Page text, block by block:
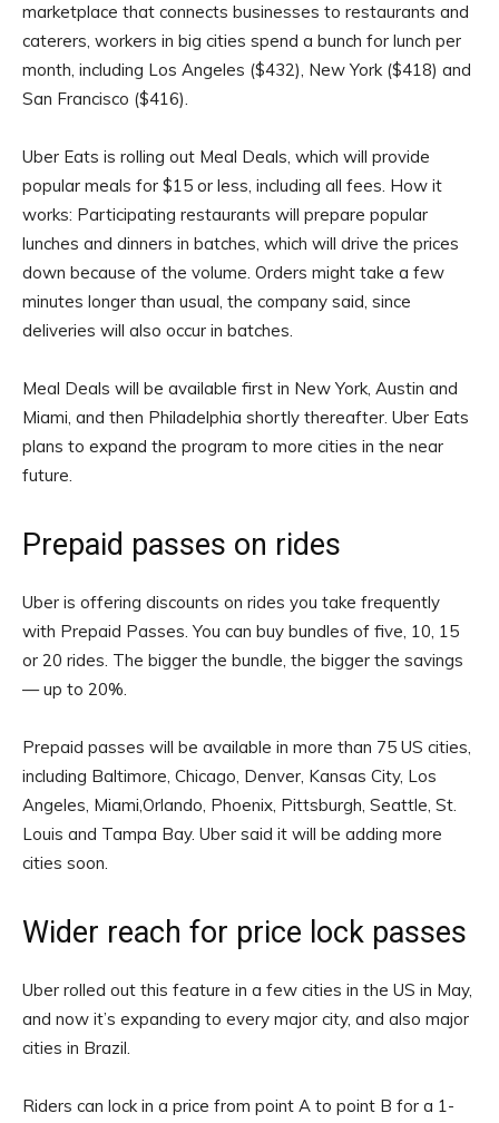
marketplace that connects businesses to restaurants and
caterers, workers in big cities spend a bunch for lunch per
month, including Los Angeles ($432), New York ($418) and
San Francisco ($416).
Uber Eats is rolling out Meal Deals, which will provide
popular meals for $15 or less, including all fees. How it
works: Participating restaurants will prepare popular
lunches and dinners in batches, which will drive the prices
down because of the volume. Orders might take a few
minutes longer than usual, the company said, since
deliveries will also occur in batches.
Meal Deals will be available first in New York, Austin and
Miami, and then Philadelphia shortly thereafter. Uber Eats
plans to expand the program to more cities in the near
future.
Prepaid passes on rides
Uber is offering discounts on rides you take frequently
with Prepaid Passes. You can buy bundles of five, 10, 15
or 20 rides. The bigger the bundle, the bigger the savings
— up to 20%.
Prepaid passes will be available in more than 75 US cities,
including Baltimore, Chicago, Denver, Kansas City, Los
Angeles, Miami,Orlando, Phoenix, Pittsburgh, Seattle, St.
Louis and Tampa Bay. Uber said it will be adding more
cities soon.
Wider reach for price lock passes
Uber rolled out this feature in a few cities in the US in May,
and now it’s expanding to every major city, and also major
cities in Brazil.
Riders can lock in a price from point A to point B for a 1-